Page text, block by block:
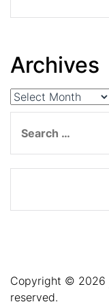
Archives
Archives
for:
Copyright © 2026
reserved.